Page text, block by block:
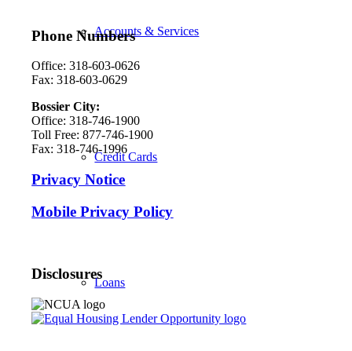
Accounts & Services
Credit Cards
Loans
Phone Numbers
Office: 318-603-0626
Fax: 318-603-0629
Bossier City:
Office: 318-746-1900
Toll Free: 877-746-1900
Fax: 318-746-1996
Privacy Notice
Mobile Privacy Policy
Disclosures